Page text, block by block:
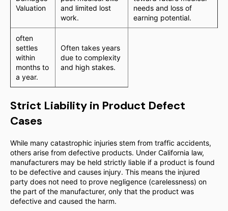
Valuation
and limited lost
work.
needs and loss of
earning potential.
often
settles
within
months to
a year.
Often takes years
due to complexity
and high stakes.
Strict Liability in Product Defect
Cases
While many catastrophic injuries stem from traffic accidents,
others arise from defective products. Under California law,
manufacturers may be held strictly liable if a product is found
to be defective and causes injury. This means the injured
party does not need to prove negligence (carelessness) on
the part of the manufacturer, only that the product was
defective and caused the harm.